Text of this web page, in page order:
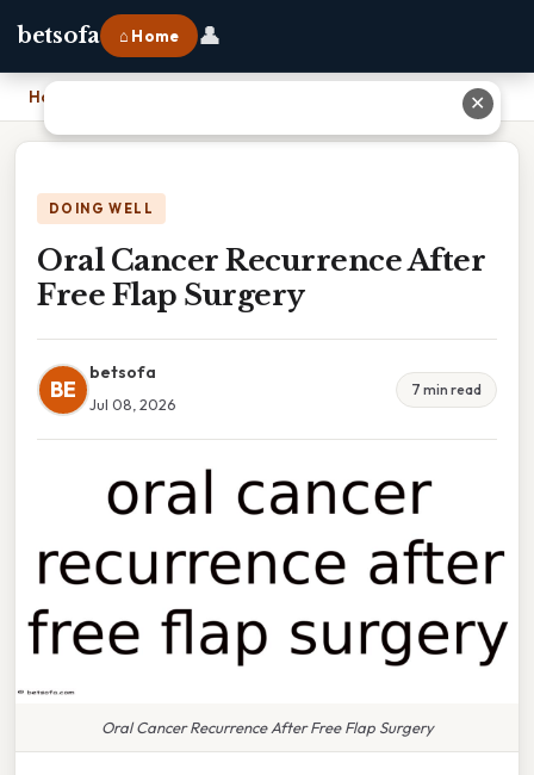
betsofa ⌂ Home 👤
Home
DOING WELL
Oral Cancer Recurrence After
Free Flap Surgery
BE
betsofa
Jul 08, 2026
7 min read
Oral Cancer Recurrence After Free Flap Surgery
✕